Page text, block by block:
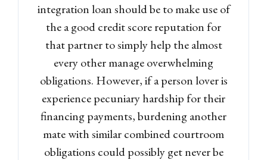
integration loan should be to make use of
the a good credit score reputation for
that partner to simply help the almost
every other manage overwhelming
obligations. However, if a person lover is
experience pecuniary hardship for their
financing payments, burdening another
mate with similar combined courtroom
obligations could possibly get never be